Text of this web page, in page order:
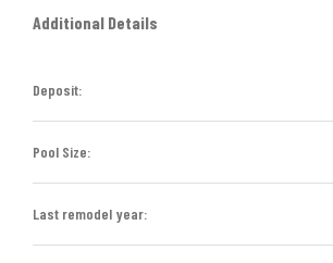
Additional Details
Deposit:
Pool Size:
Last remodel year: